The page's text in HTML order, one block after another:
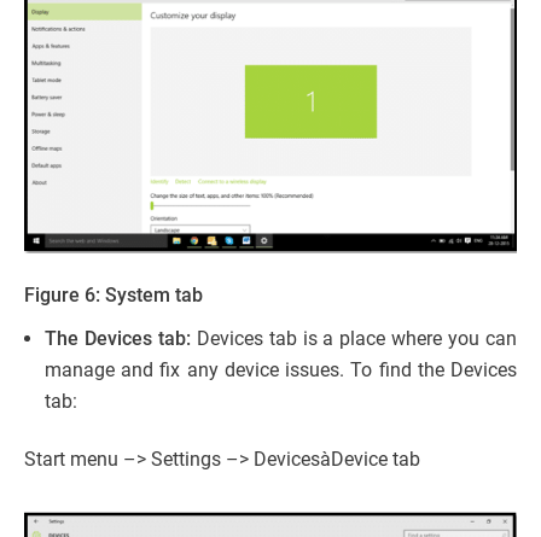
Figure 6: System tab
The Devices tab: Devices tab is a place where you can
manage and fix any device issues. To find the Devices
tab:
Start menu –> Settings –> DevicesàDevice tab